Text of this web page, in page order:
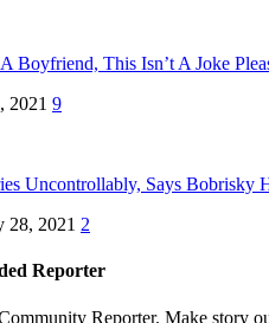
Boyfriend, This Isn’t A Joke
2021 9
Uncontrollably, Says Bobrisky
28, 2021 2
Reporter
Reporter. Make story